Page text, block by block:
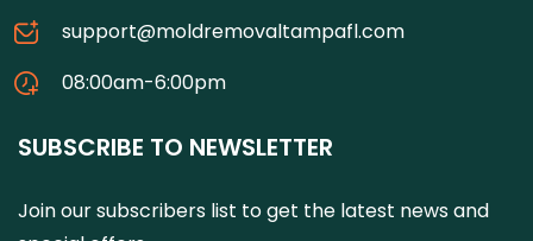
support@moldremovaltampafl.com
08:00am-6:00pm
SUBSCRIBE TO NEWSLETTER
Join our subscribers list to get the latest news and